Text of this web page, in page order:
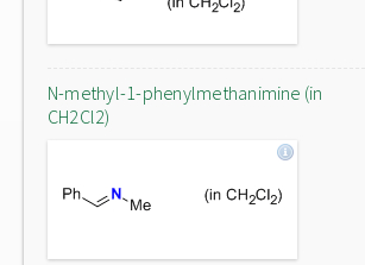
N-methyl-1-phenylmethanimine (in
CH2Cl2)